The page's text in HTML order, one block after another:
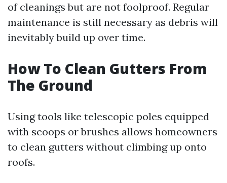
of cleanings but are not foolproof. Regular
maintenance is still necessary as debris will
inevitably build up over time.
How To Clean Gutters From
The Ground
Using tools like telescopic poles equipped
with scoops or brushes allows homeowners
to clean gutters without climbing up onto
roofs.